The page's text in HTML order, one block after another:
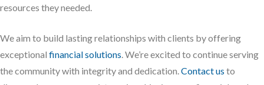
resources they needed.
We aim to build lasting relationships with clients by offering
exceptional financial solutions. We’re excited to continue serving
the community with integrity and dedication.Contact us to